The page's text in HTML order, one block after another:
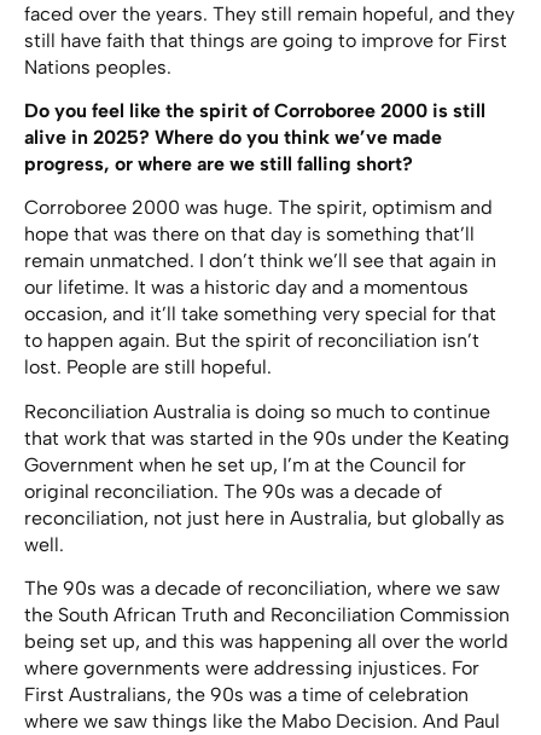
faced over the years. They still remain hopeful, and they
still have faith that things are going to improve for First
Nations peoples.
Do you feel like the spirit of Corroboree 2000 is still
alive in 2025? Where do you think we’ve made
progress, or where are we still falling short?
Corroboree 2000 was huge. The spirit, optimism and
hope that was there on that day is something that’ll
remain unmatched. I don’t think we’ll see that again in
our lifetime. It was a historic day and a momentous
occasion, and it’ll take something very special for that
to happen again. But the spirit of reconciliation isn’t
lost. People are still hopeful.
Reconciliation Australia is doing so much to continue
that work that was started in the 90s under the Keating
Government when he set up, I’m at the Council for
original reconciliation. The 90s was a decade of
reconciliation, not just here in Australia, but globally as
well.
The 90s was a decade of reconciliation, where we saw
the South African Truth and Reconciliation Commission
being set up, and this was happening all over the world
where governments were addressing injustices. For
First Australians, the 90s was a time of celebration
where we saw things like the Mabo Decision. And Paul